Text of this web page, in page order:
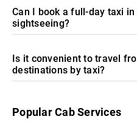
Can I book a full-day taxi
sightseeing?
Is it convenient to travel
destinations by taxi?
Popular Cab Services